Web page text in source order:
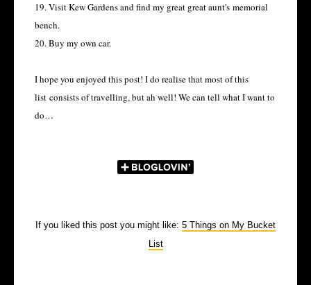
19. Visit Kew Gardens and find my great great aunt's memorial
bench.
20. Buy my own car.
I hope you enjoyed this post! I do realise that most of this
list consists of travelling, but ah well! We can tell what I want to
do…
If you liked this post you might like: 5 Things on My Bucket
List